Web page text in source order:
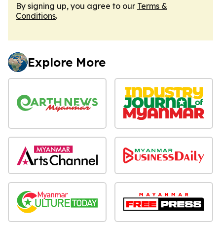
By signing up, you agree to our Terms &
Conditions.
Explore More